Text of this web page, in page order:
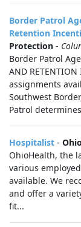
Border Patrol
Retention
Protection -
Border Patrol
AND RETENTION
assignments
Southwest
Patrol
Hospitalist -
OhioHealth, the
various
available. We
and offer a
fit...